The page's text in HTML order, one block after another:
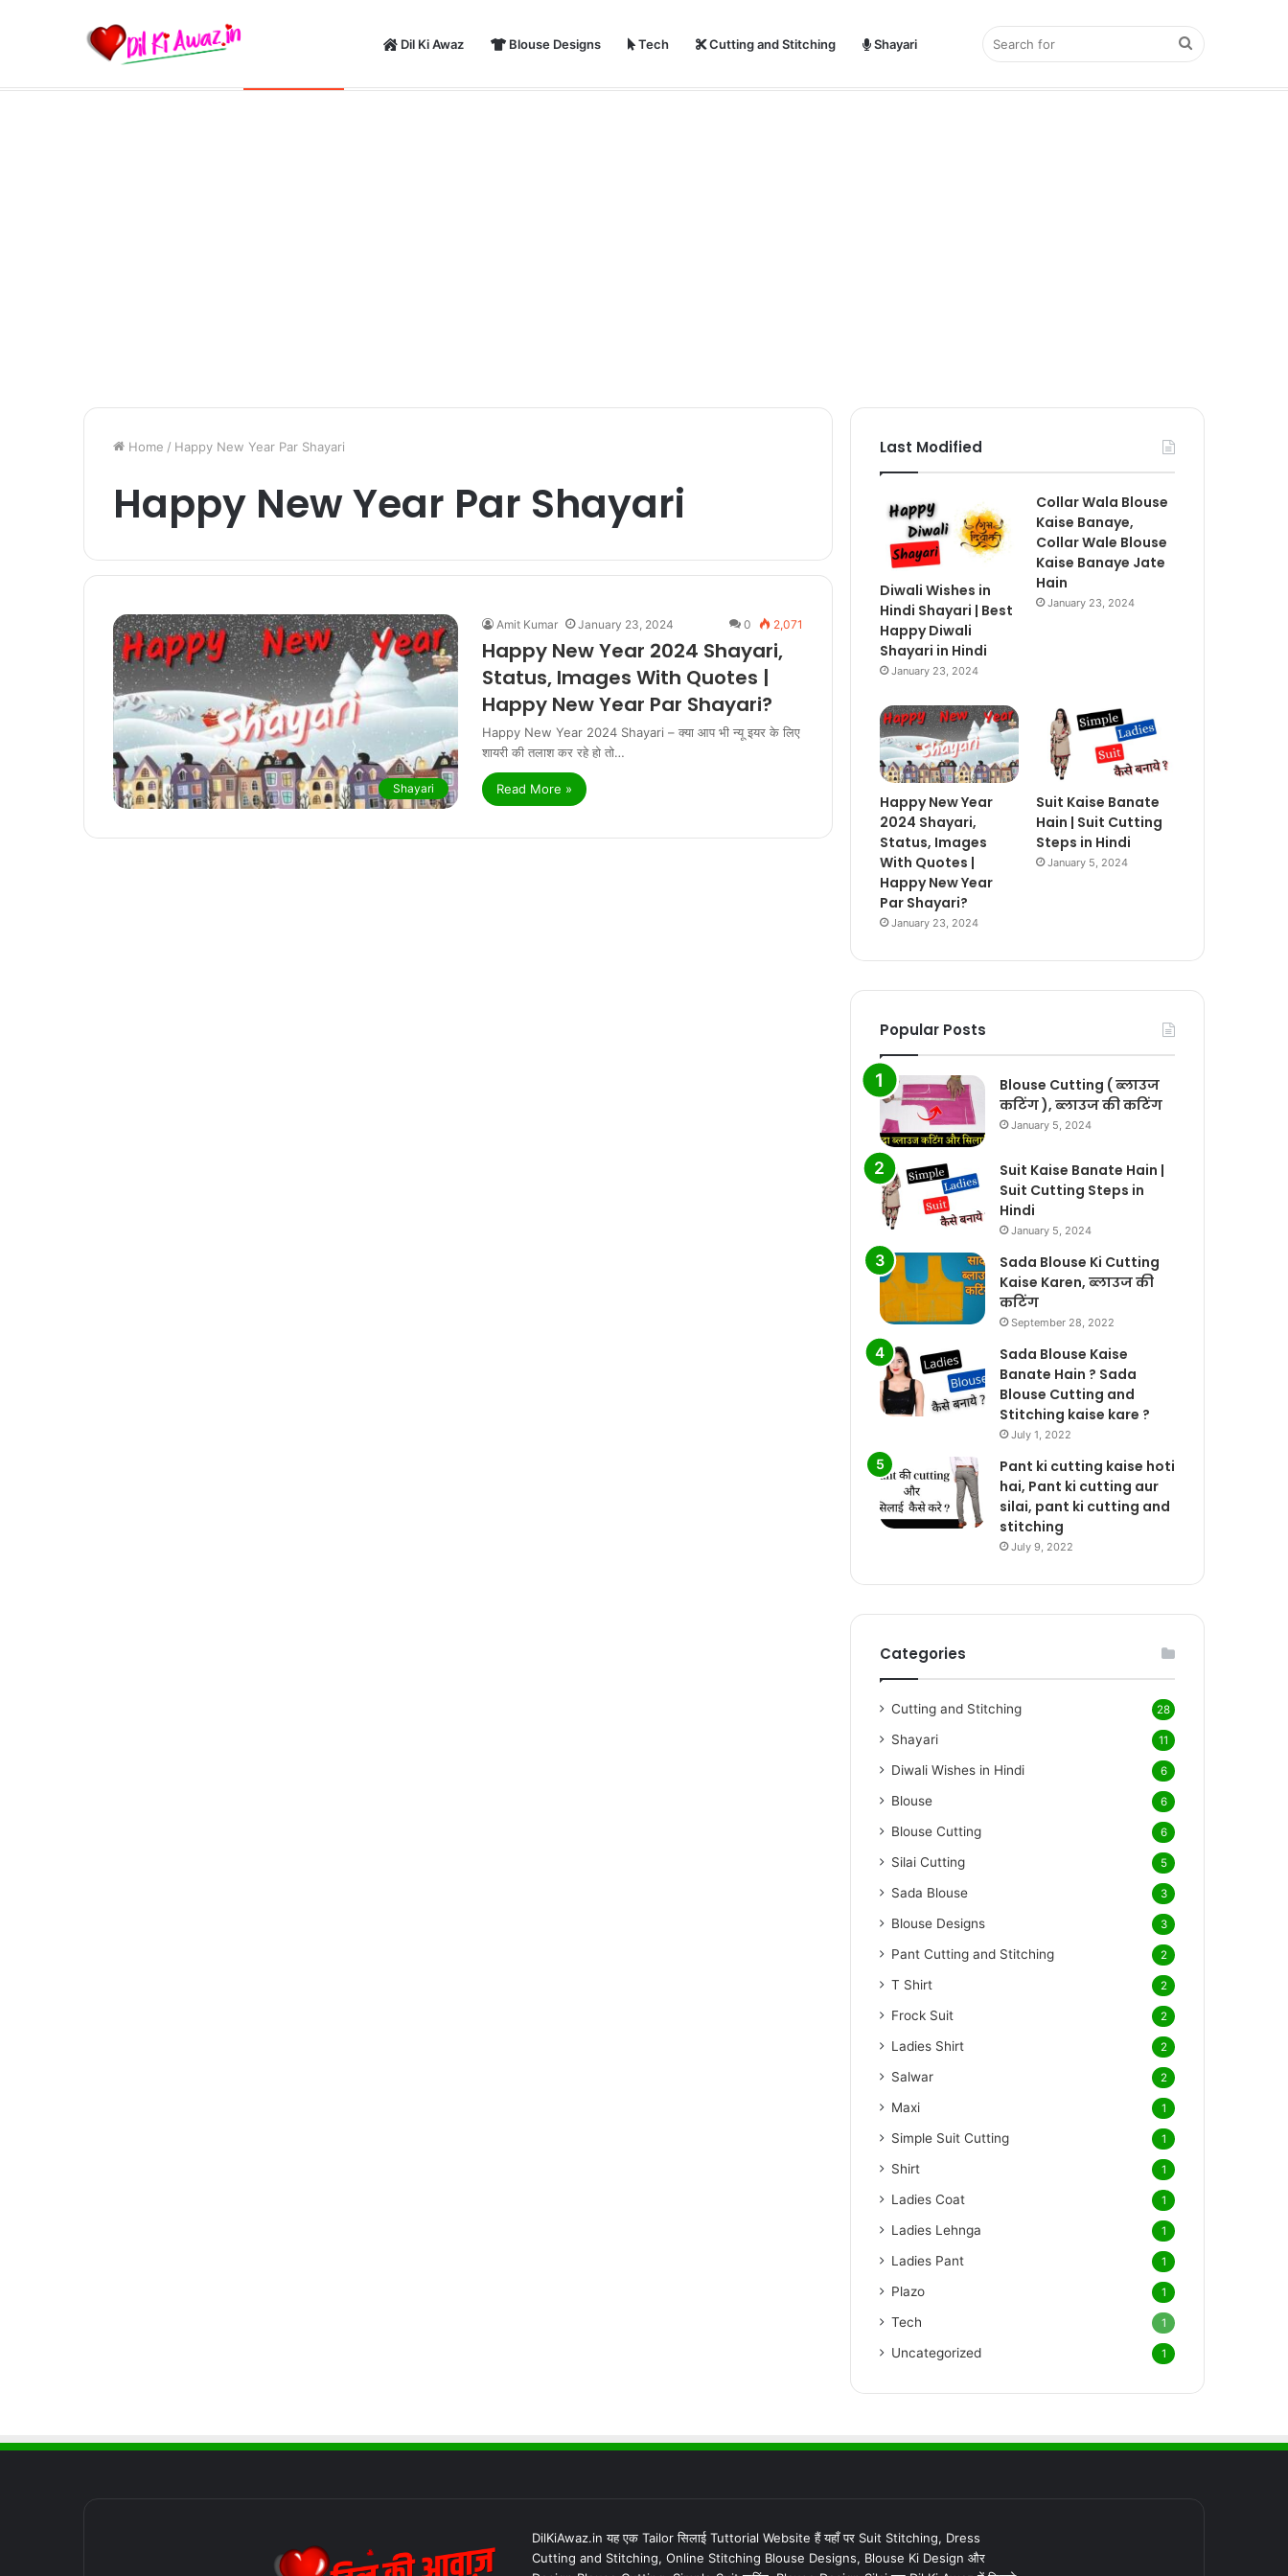
Dil Ki Awaz Blouse Designs Tech Cutting and Stitching Shayari Search
Home / Happy New Year Par Shayari
Happy New Year Par Shayari
Shayari
Amit Kumar January 23, 2024 0 2,071
Happy New Year 2024 Shayari,
Status, Images With Quotes |
Happy New Year Par Shayari?
Happy New Year 2024 Shayari – क्या आप भी न्यू इयर के लिए
शायरी की तलाश कर रहे हो तो…
Read More »
Last Modified
Diwali Wishes in
Hindi Shayari | Best
Happy Diwali
Shayari in Hindi
January 23, 2024
Collar Wala Blouse
Kaise Banaye,
Collar Wale Blouse
Kaise Banaye Jate
Hain
January 23, 2024
Happy New Year
2024 Shayari,
Status, Images
With Quotes |
Happy New Year
Par Shayari?
January 23, 2024
Suit Kaise Banate
Hain | Suit Cutting
Steps in Hindi
January 5, 2024
Popular Posts
Blouse Cutting ( ब्लाउज
कटिंग ), ब्लाउज की कटिंग
January 5, 2024
Suit Kaise Banate Hain |
Suit Cutting Steps in
Hindi
January 5, 2024
Sada Blouse Ki Cutting
Kaise Karen, ब्लाउज की
कटिंग
September 28, 2022
Sada Blouse Kaise
Banate Hain ? Sada
Blouse Cutting and
Stitching kaise kare ?
July 1, 2022
Pant ki cutting kaise hoti
hai, Pant ki cutting aur
silai, pant ki cutting and
stitching
July 9, 2022
Categories
Cutting and Stitching 28
Shayari 11
Diwali Wishes in Hindi 6
Blouse 6
Blouse Cutting 6
Silai Cutting 5
Sada Blouse 3
Blouse Designs 3
Pant Cutting and Stitching 2
T Shirt 2
Frock Suit 2
Ladies Shirt 2
Salwar 2
Maxi 1
Simple Suit Cutting 1
Shirt 1
Ladies Coat 1
Ladies Lehnga 1
Ladies Pant 1
Plazo 1
Tech 1
Uncategorized 1
DilKiAwaz.in यह एक Tailor सिलाई Tuttorial Website हैं यहाँ पर Suit Stitching, Dress
Cutting and Stitching, Online Stitching Blouse Designs, Blouse Ki Design और